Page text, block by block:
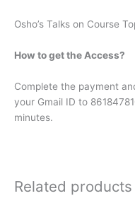
Osho’s Talks on Course
How to get the Access?
Complete the payment
your Gmail ID to
minutes.
Related products